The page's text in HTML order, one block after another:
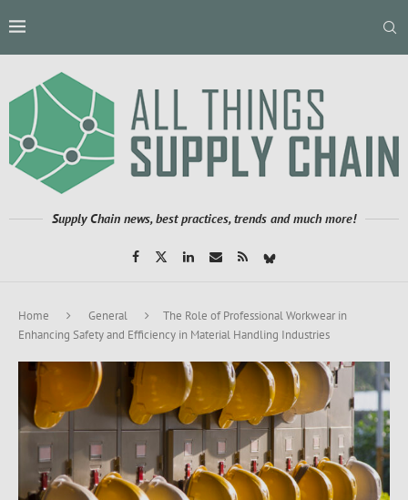
Supply Chain news, best practices, trends and much more!
Home General
The Role of Professional Workwear in
Enhancing Safety and Efficiency in Material Handling Industries